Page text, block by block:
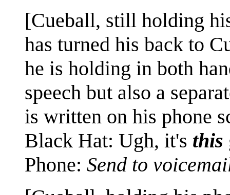
[Cueball, still holding
has turned his back to
he is holding in both
speech but also a
is written on his phone
Black Hat: Ugh, it's this
Phone: Send to